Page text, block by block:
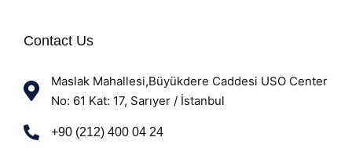
Contact Us
Maslak Mahallesi,Büyükdere Caddesi USO Center
No: 61 Kat: 17, Sarıyer / İstanbul
+90 (212) 400 04 24